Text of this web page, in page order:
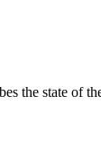
the state of